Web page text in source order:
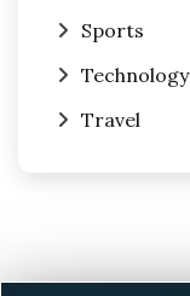
Sports
Technology
Travel